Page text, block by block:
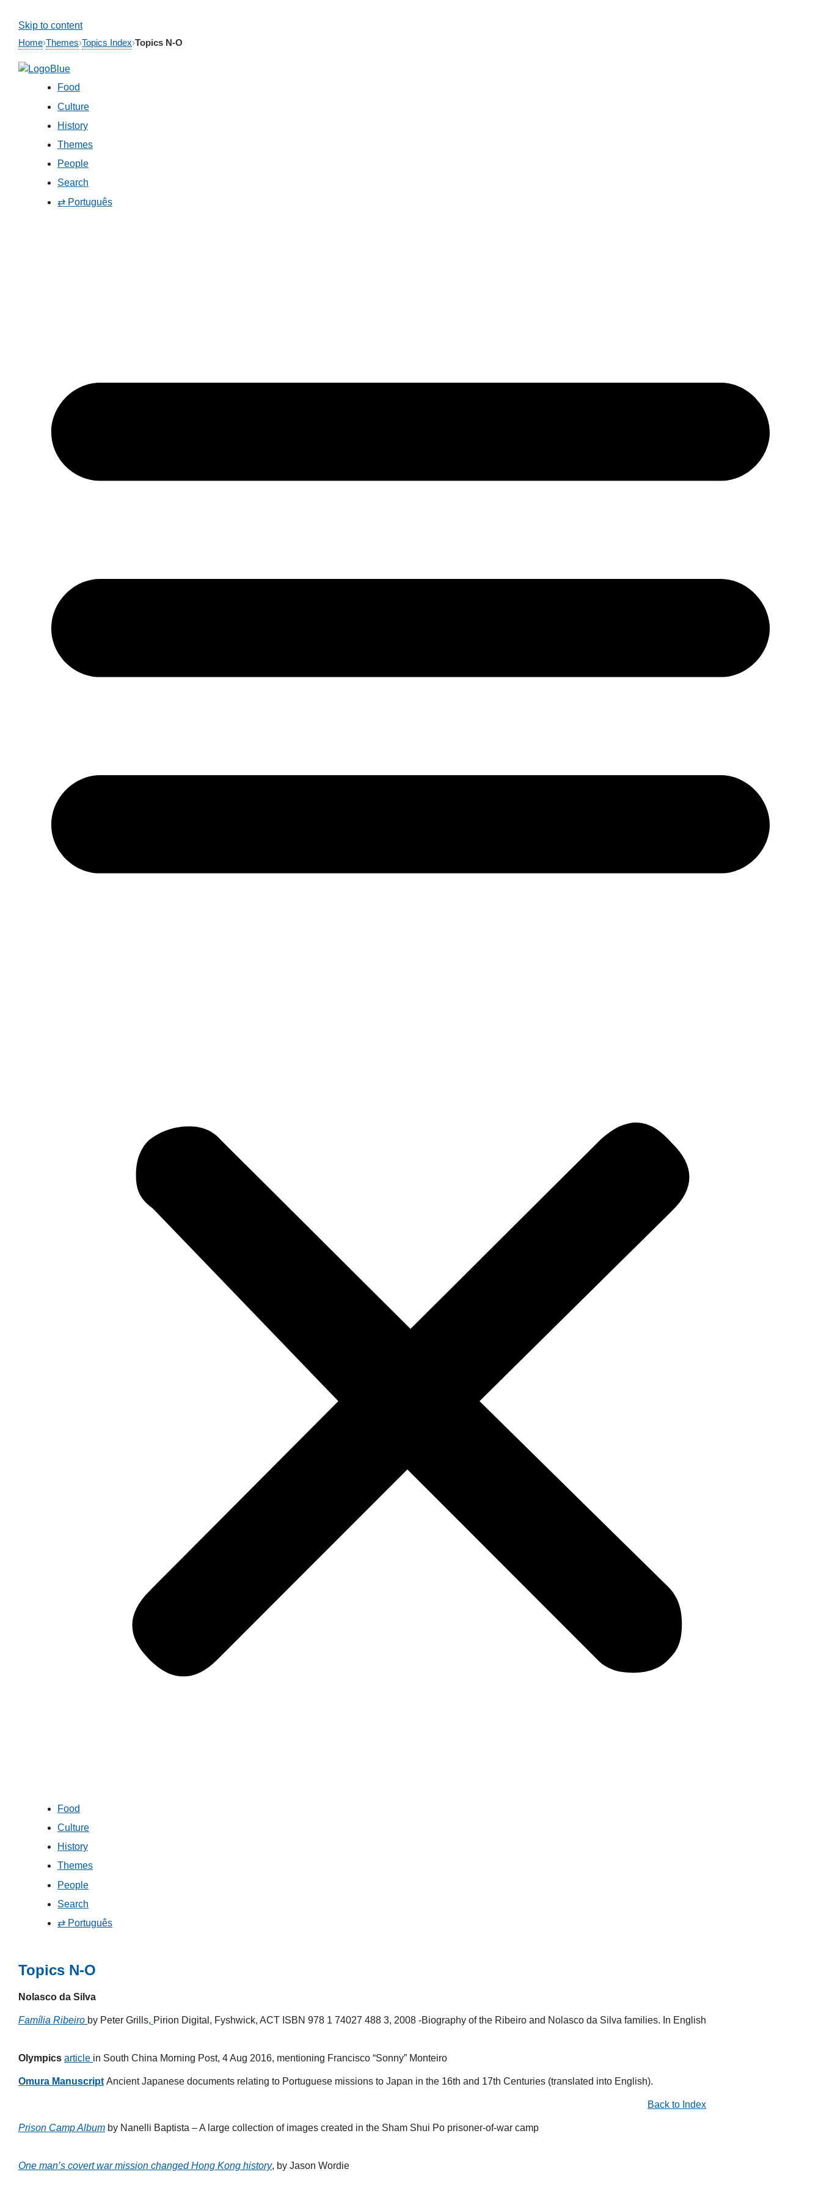
Skip to content
Home›Themes›Topics Index›Topics N-O
Food
Culture
History
Themes
People
Search
⇄ Português
Food
Culture
History
Themes
People
Search
⇄ Português
Topics N-O
Nolasco da Silva
Família Ribeiro by Peter Grills, Pirion Digital, Fyshwick, ACT ISBN 978 1 74027 488 3, 2008 -Biography of the Ribeiro and Nolasco da Silva families. In English
Olympics article in South China Morning Post, 4 Aug 2016, mentioning Francisco “Sonny” Monteiro
Omura Manuscript Ancient Japanese documents relating to Portuguese missions to Japan in the 16th and 17th Centuries (translated into English).
Back to Index
Prison Camp Album by Nanelli Baptista – A large collection of images created in the Sham Shui Po prisoner-of-war camp
One man’s covert war mission changed Hong Kong history, by Jason Wordie